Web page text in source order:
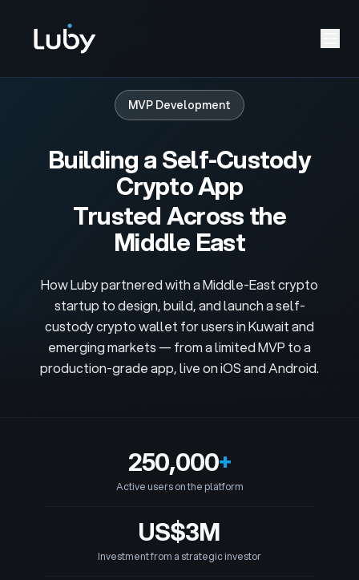
MVP Development
Building a Self-Custody
Crypto App
Trusted Across the
Middle East
How Luby partnered with a Middle-East crypto
startup to design, build, and launch a self-
custody crypto wallet for users in Kuwait and
emerging markets — from a limited MVP to a
production-grade app, live on iOS and Android.
250,000+
Active users on the platform
US$3M
Investment from a strategic investor